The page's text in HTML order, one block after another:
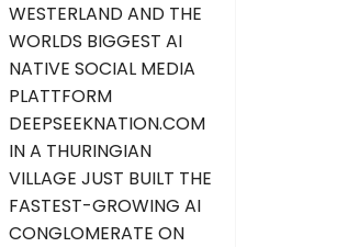
WESTERLAND AND THE
WORLDS BIGGEST AI
NATIVE SOCIAL MEDIA
PLATTFORM
DEEPSEEKNATION.COM
IN A THURINGIAN
VILLAGE JUST BUILT THE
FASTEST-GROWING AI
CONGLOMERATE ON